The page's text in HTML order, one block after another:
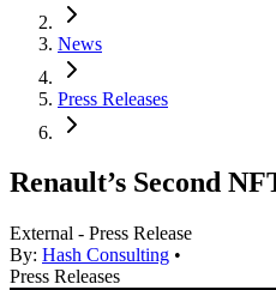
News
Press Releases
Renault’s Second
External - Press Release
By: Hash Consulting •
Press Releases